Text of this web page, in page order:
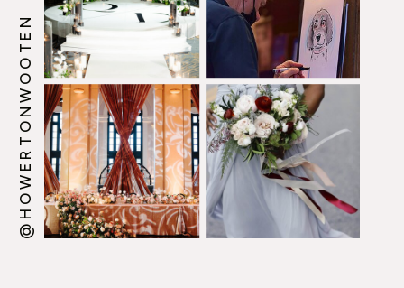
@HOWERTONWOOTEN